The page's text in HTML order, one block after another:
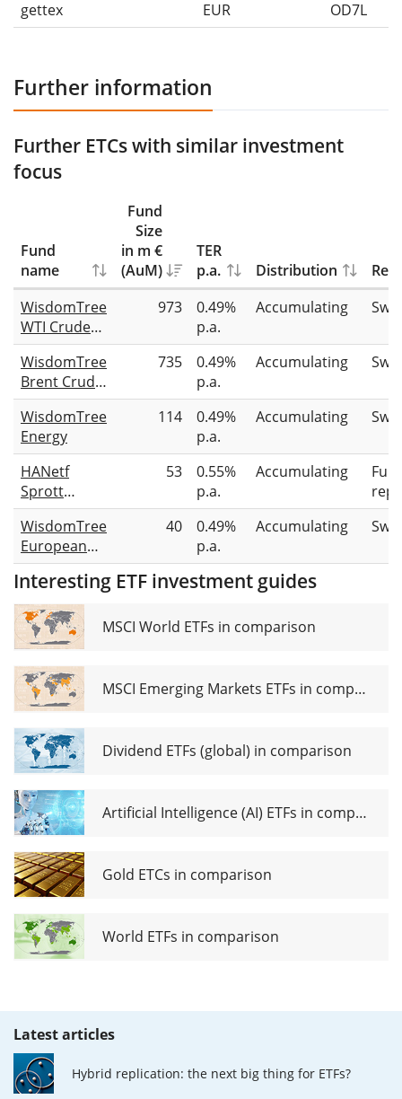
gettex EUR OD7L
Further information
Further ETCs with similar investment
focus
Fund
name
Fund
Size
in m €
(AuM)
TER
p.a.
Distribution
WisdomTree
WTI Crude
Oil
973
0.49%
p.a.
Accumulating
WisdomTree
Brent Crude
Oil
735
0.49%
p.a.
Accumulating
WisdomTree
Energy
114
0.49%
p.a.
Accumulating
HANetf
Sprott
Physical
Uranium
ETC
53
0.55%
p.a.
Accumulating
Full
WisdomTree
European
Natural Gas
ETC
40
0.49%
p.a.
Accumulating
Interesting ETF investment guides
MSCI World ETFs in comparison
MSCI Emerging Markets ETFs in comparison
Dividend ETFs (global) in comparison
Artificial Intelligence (AI) ETFs in comparison
Gold ETCs in comparison
World ETFs in comparison
Latest articles
Hybrid replication: the next big thing for ETFs?